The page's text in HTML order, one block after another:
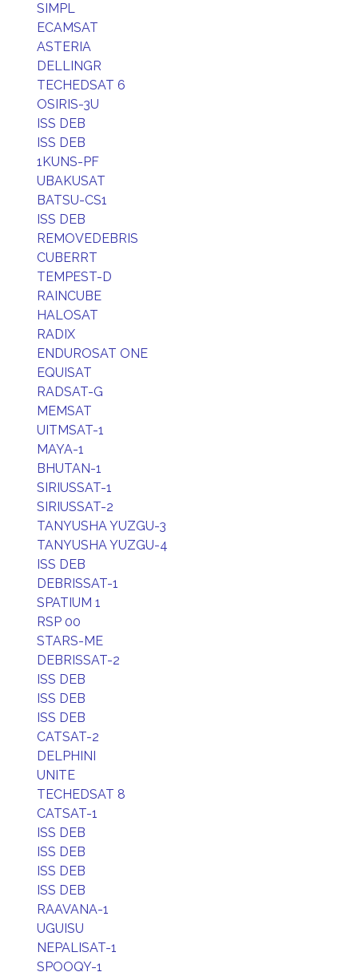
SIMPL
ECAMSAT
ASTERIA
DELLINGR
TECHEDSAT 6
OSIRIS-3U
ISS DEB
ISS DEB
1KUNS-PF
UBAKUSAT
BATSU-CS1
ISS DEB
REMOVEDEBRIS
CUBERRT
TEMPEST-D
RAINCUBE
HALOSAT
RADIX
ENDUROSAT ONE
EQUISAT
RADSAT-G
MEMSAT
UITMSAT-1
MAYA-1
BHUTAN-1
SIRIUSSAT-1
SIRIUSSAT-2
TANYUSHA YUZGU-3
TANYUSHA YUZGU-4
ISS DEB
DEBRISSAT-1
SPATIUM 1
RSP 00
STARS-ME
DEBRISSAT-2
ISS DEB
ISS DEB
ISS DEB
CATSAT-2
DELPHINI
UNITE
TECHEDSAT 8
CATSAT-1
ISS DEB
ISS DEB
ISS DEB
ISS DEB
RAAVANA-1
UGUISU
NEPALISAT-1
SPOOQY-1